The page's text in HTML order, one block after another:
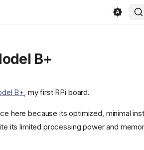
B+
B+, my first RPi board.
here because its optimized, minimal
its limited processing power and